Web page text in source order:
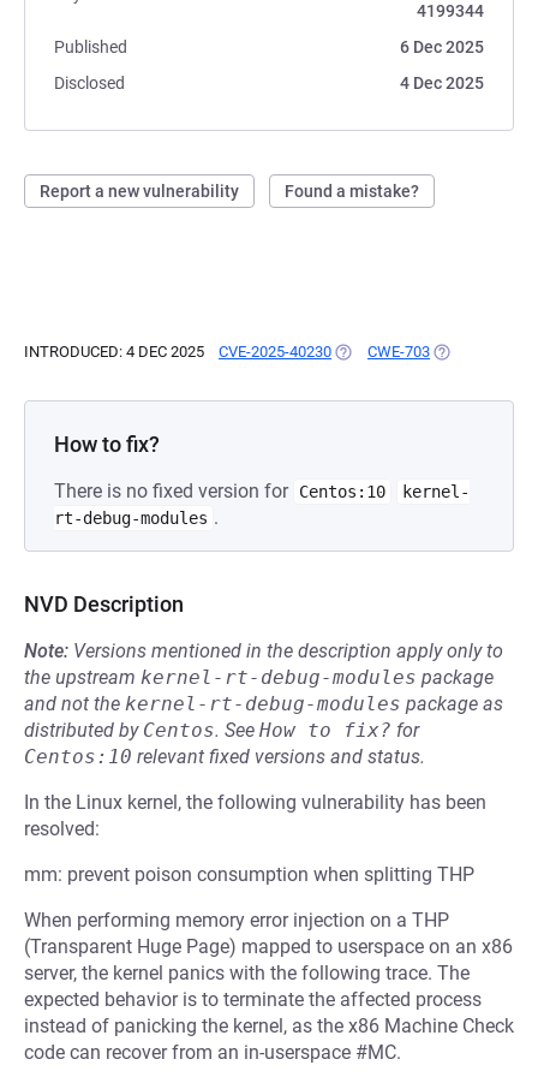
4199344
Published
6 Dec 2025
Disclosed
4 Dec 2025
Report a new vulnerability Found a mistake?
INTRODUCED: 4 DEC 2025 CVE-2025-40230 (OPENS IN A NEW TAB)
CWE-703 (OPENS IN A
How to fix?
There is no fixed version for Centos:10
kernel-
rt-debug-modules .
NVD Description
Note: Versions mentioned in the description apply only to
the upstream kernel-rt-debug-modules package
and not the kernel-rt-debug-modules package as
distributed by Centos. See How to fix? for
Centos:10 relevant fixed versions and status.
In the Linux kernel, the following vulnerability has been
resolved:
mm: prevent poison consumption when splitting THP
When performing memory error injection on a THP
(Transparent Huge Page) mapped to userspace on an x86
server, the kernel panics with the following trace. The
expected behavior is to terminate the affected process
instead of panicking the kernel, as the x86 Machine Check
code can recover from an in-userspace #MC.